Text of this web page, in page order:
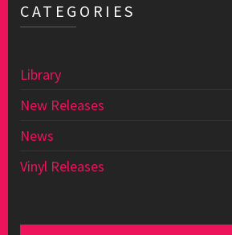
CATEGORIES
Library
New Releases
News
Vinyl Releases